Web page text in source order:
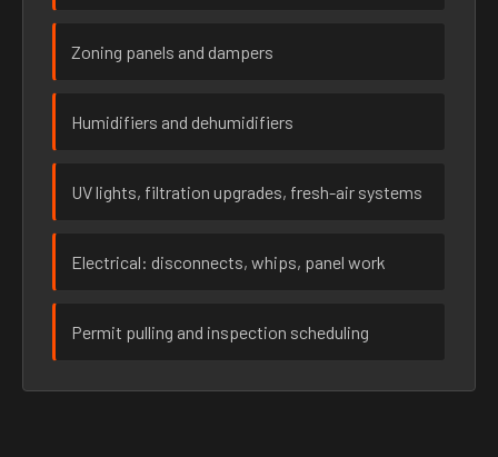
Zoning panels and dampers
Humidifiers and dehumidifiers
UV lights, filtration upgrades, fresh-air systems
Electrical: disconnects, whips, panel work
Permit pulling and inspection scheduling